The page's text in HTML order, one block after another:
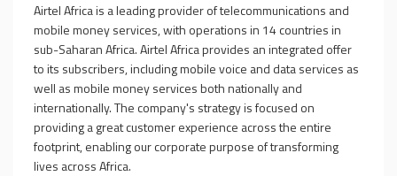
Airtel Africa is a leading provider of telecommunications and
mobile money services, with operations in 14 countries in
sub-Saharan Africa. Airtel Africa provides an integrated offer
to its subscribers, including mobile voice and data services as
well as mobile money services both nationally and
internationally. The company's strategy is focused on
providing a great customer experience across the entire
footprint, enabling our corporate purpose of transforming
lives across Africa.